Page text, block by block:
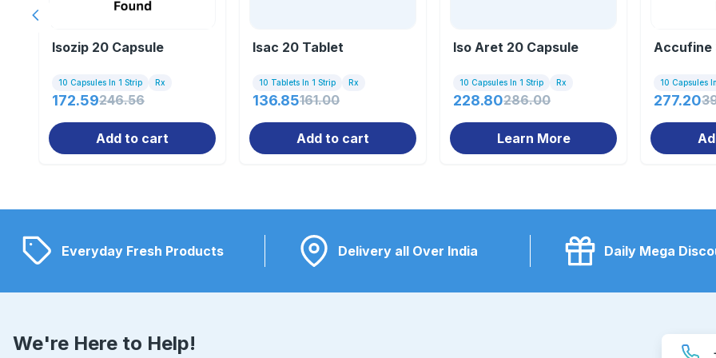
Isozip 20 Capsule
10 Capsules In 1 Strip Rx
172.59246.56
Add to cart
Isac 20 Tablet
10 Tablets In 1 Strip Rx
136.85161.00
Add to cart
Iso Aret 20 Capsule
10 Capsules In 1 Strip Rx
228.80286.00
Learn More
Accufine
10 Capsules
277.20
Previous slide
Everyday Fresh Products Delivery all Over India Daily Mega
We're Here to Help!